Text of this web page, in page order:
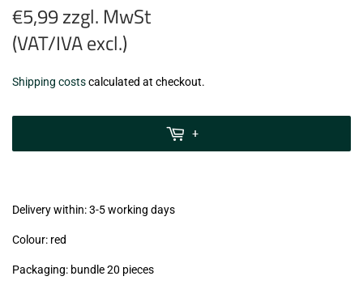
€5,99 zzgl. MwSt
(VAT/IVA excl.)
€5,99
zzgl.
Shipping costscalculated at checkout.
+
Delivery within: 3-5 working days
Colour: red
Packaging: bundle 20 pieces